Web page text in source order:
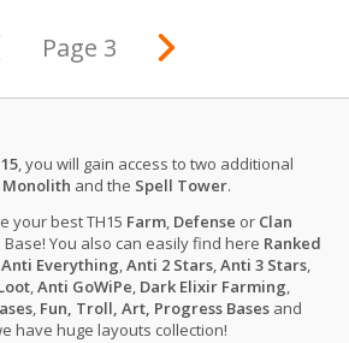
Page 3
, you will gain access to two additional
Monolith and the Spell Tower.
your best TH15 Farm, Defense or Clan
Base! You also can easily find here Ranked
Anti Everything,Anti 2 Stars,Anti 3 Stars,
,Anti GoWiPe, Dark Elixir Farming,
, Fun, Troll, Art, Progress Bases and
have huge layouts collection!